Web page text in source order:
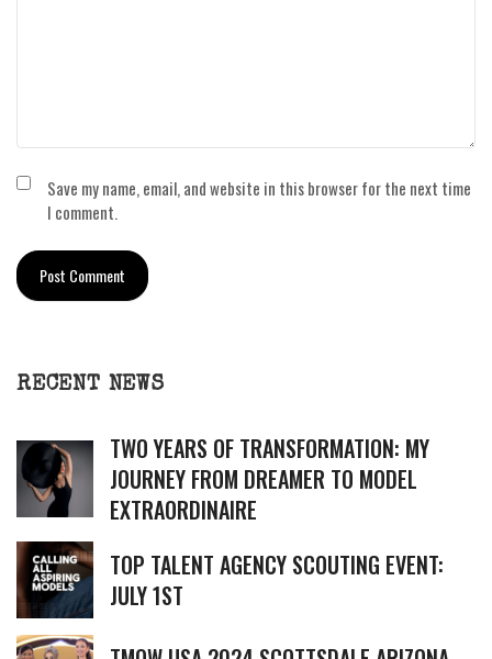
Save my name, email, and website in this browser for the next time
I comment.
RECENT NEWS
TWO YEARS OF TRANSFORMATION: MY
JOURNEY FROM DREAMER TO MODEL
EXTRAORDINAIRE
TOP TALENT AGENCY SCOUTING EVENT:
JULY 1ST